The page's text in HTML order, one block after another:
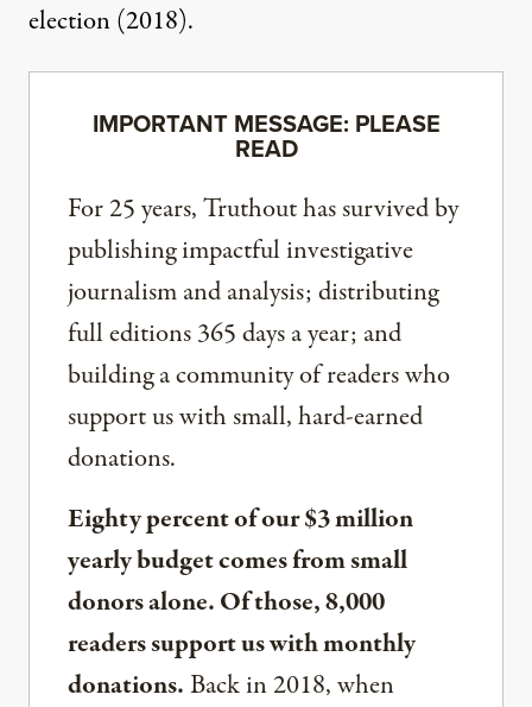
election (2018).
IMPORTANT MESSAGE: PLEASE
READ
For 25 years, Truthout has survived by
publishing impactful investigative
journalism and analysis; distributing
full editions 365 days a year; and
building a community of readers who
support us with small, hard-earned
donations.
Eighty percent of our $3 million
yearly budget comes from small
donors alone. Of those, 8,000
readers support us with monthly
donations.Back in 2018, when